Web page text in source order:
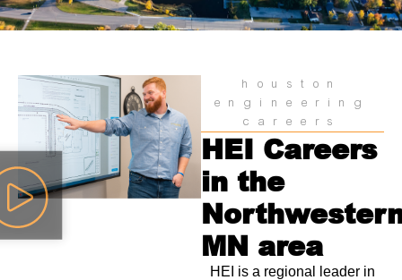
houston
engineering
careers
HEI Careers
in the
MN area
HEI is a regional leader in